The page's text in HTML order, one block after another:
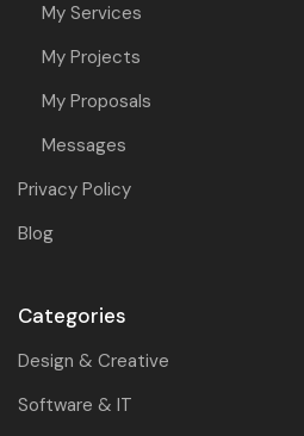
My Services
My Projects
My Proposals
Messages
Privacy Policy
Blog
Categories
Design & Creative
Software & IT